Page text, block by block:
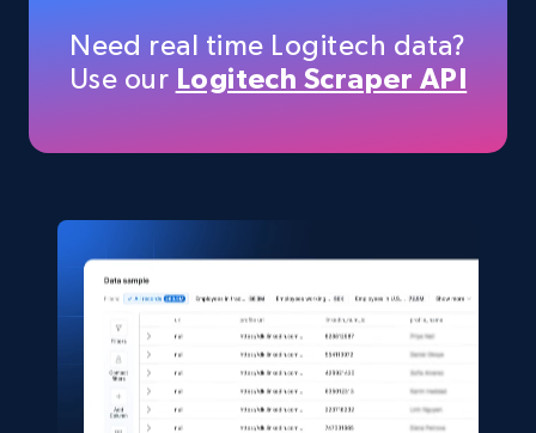
eCommerce
5.4K+ Buy Now
Need real time Logitech data?
Use our Logitech Scraper API